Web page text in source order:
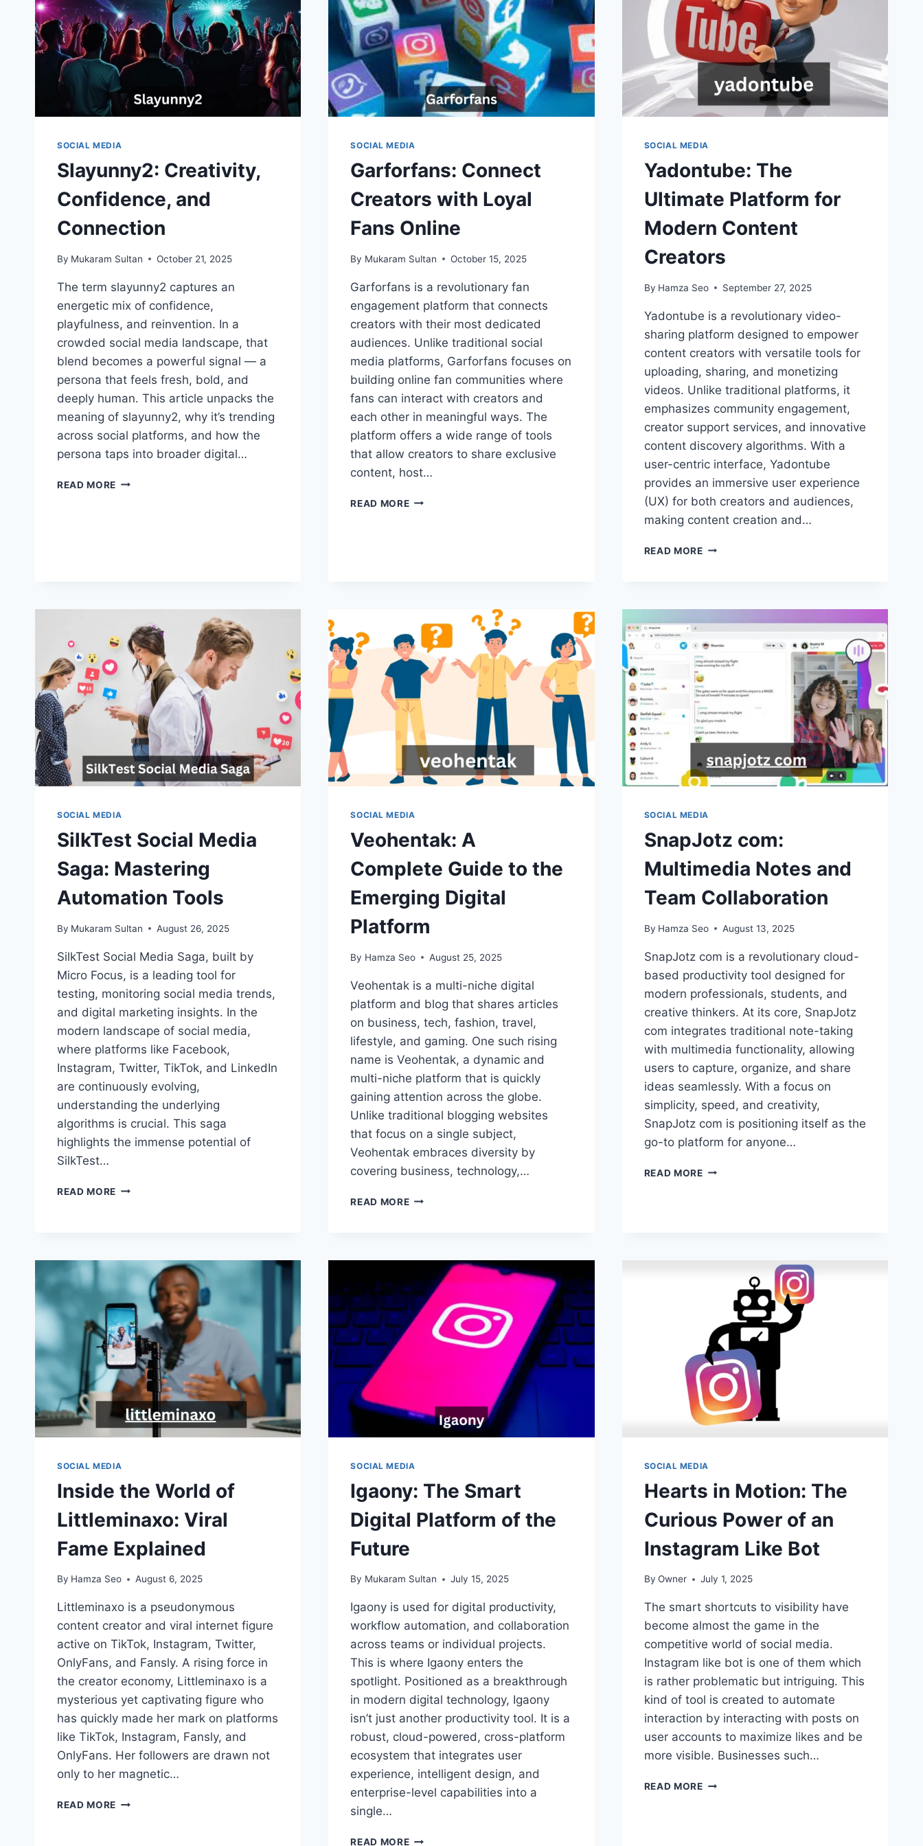
SOCIAL MEDIA
Slayunny2: Creativity,
Confidence, and
Connection
By Mukaram Sultan October 21, 2025
The term slayunny2 captures an
energetic mix of confidence,
playfulness, and reinvention. In a
crowded social media landscape, that
blend becomes a powerful signal — a
persona that feels fresh, bold, and
deeply human. This article unpacks the
meaning of slayunny2, why it’s trending
across social platforms, and how the
persona taps into broader digital…
READ MORE SLAYUNNY2:
SOCIAL MEDIA
Garforfans: Connect
Creators with Loyal
Fans Online
By Mukaram Sultan October 15, 2025
Garforfans is a revolutionary fan
engagement platform that connects
creators with their most dedicated
audiences. Unlike traditional social
media platforms, Garforfans focuses on
building online fan communities where
fans can interact with creators and
each other in meaningful ways. The
platform offers a wide range of tools
that allow creators to share exclusive
content, host…
READ MOREGARFORFANS:
SOCIAL MEDIA
Yadontube: The
Ultimate Platform for
Modern Content
Creators
By Hamza Seo September 27, 2025
Yadontube is a revolutionary video-
sharing platform designed to empower
content creators with versatile tools for
uploading, sharing, and monetizing
videos. Unlike traditional platforms, it
emphasizes community engagement,
creator support services, and innovative
content discovery algorithms. With a
user-centric interface, Yadontube
provides an immersive user experience
(UX) for both creators and audiences,
making content creation and…
READ MOREYADONTUBE:
CONTENT
CREATORS
SOCIAL MEDIA
SilkTest Social Media
Saga: Mastering
Automation Tools
By Mukaram Sultan August 26, 2025
SilkTest Social Media Saga, built by
Micro Focus, is a leading tool for
testing, monitoring social media trends,
and digital marketing insights. In the
modern landscape of social media,
where platforms like Facebook,
Instagram, Twitter, TikTok, and LinkedIn
are continuously evolving,
understanding the underlying
algorithms is crucial. This saga
highlights the immense potential of
SilkTest…
READ MORE SILKTEST
AUTOMATION
TOOLS
SOCIAL MEDIA
Veohentak: A
Complete Guide to the
Emerging Digital
Platform
By Hamza Seo August 25, 2025
Veohentak is a multi-niche digital
platform and blog that shares articles
on business, tech, fashion, travel,
lifestyle, and gaming. One such rising
name is Veohentak, a dynamic and
multi-niche platform that is quickly
gaining attention across the globe.
Unlike traditional blogging websites
that focus on a single subject,
Veohentak embraces diversity by
covering business, technology,…
READ MOREVEOHENTAK:
EMERGING
DIGITAL
PLATFORM
SOCIAL MEDIA
SnapJotz com:
Multimedia Notes and
Team Collaboration
By Hamza Seo August 13, 2025
SnapJotz com is a revolutionary cloud-
based productivity tool designed for
modern professionals, students, and
creative thinkers. At its core, SnapJotz
com integrates traditional note-taking
with multimedia functionality, allowing
users to capture, organize, and share
ideas seamlessly. With a focus on
simplicity, speed, and creativity,
SnapJotz com is positioning itself as the
go-to platform for anyone…
READ MORESNAPJOTZ
SOCIAL MEDIA
Inside the World of
Littleminaxo: Viral
Fame Explained
By Hamza Seo August 6, 2025
Littleminaxo is a pseudonymous
content creator and viral internet figure
active on TikTok, Instagram, Twitter,
OnlyFans, and Fansly. A rising force in
the creator economy, Littleminaxo is a
mysterious yet captivating figure who
has quickly made her mark on platforms
like TikTok, Instagram, Fansly, and
OnlyFans. Her followers are drawn not
only to her magnetic…
READ MORE INSIDE
SOCIAL MEDIA
Igaony: The Smart
Digital Platform of the
Future
By Mukaram Sultan July 15, 2025
Igaony is used for digital productivity,
workflow automation, and collaboration
across teams or individual projects.
This is where Igaony enters the
spotlight. Positioned as a breakthrough
in modern digital technology, Igaony
isn’t just another productivity tool. It is a
robust, cloud-powered, cross-platform
ecosystem that integrates user
experience, intelligent design, and
enterprise-level capabilities into a
single…
READ MOREIGAONY:
SOCIAL MEDIA
Hearts in Motion: The
Curious Power of an
Instagram Like Bot
By Owner July 1, 2025
The smart shortcuts to visibility have
become almost the game in the
competitive world of social media.
Instagram like bot is one of them which
is rather problematic but intriguing. This
kind of tool is created to automate
interaction by interacting with posts on
user accounts to maximize likes and be
more visible. Businesses such…
READ MOREHEARTS